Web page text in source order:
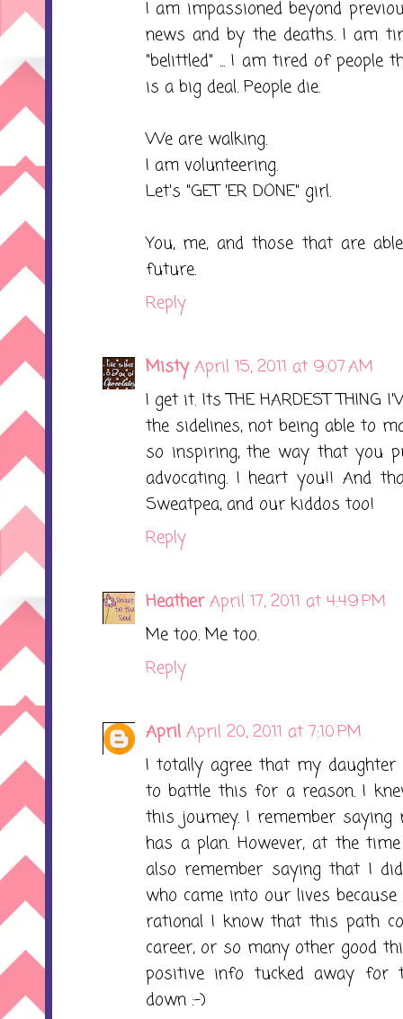
I am impassioned beyond
news and by the deaths. I am
"belittled" ... I am tired of people
is a big deal. People die.
We are walking.
I am volunteering.
Let's "GET 'ER DONE" girl.
You, me, and those that are
future.
Reply
Misty April 15, 2011 at 9:07 AM
I get it. Its THE HARDEST THING
the sidelines, not being able to
so inspiring, the way that you
advocating. I heart you!! And
Sweatpea, and our kiddos too!
Reply
Heather April 17, 2011 at 4:49 PM
Me too. Me too.
Reply
April April 20, 2011 at 7:10 PM
I totally agree that my
to battle this for a reason. I
this journey. I remember
has a plan. However, at the
also remember saying that I
who came into our lives
rational I know that this path
career, or so many other good
positive info tucked away for
down :-)